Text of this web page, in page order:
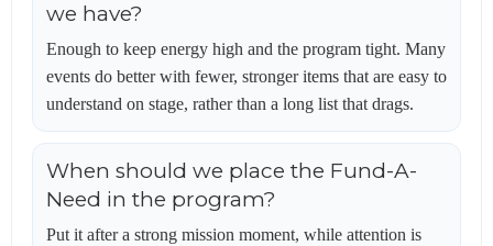
we have?
Enough to keep energy high and the program tight. Many
events do better with fewer, stronger items that are easy to
understand on stage, rather than a long list that drags.
When should we place the Fund-A-
Need in the program?
Put it after a strong mission moment, while attention is